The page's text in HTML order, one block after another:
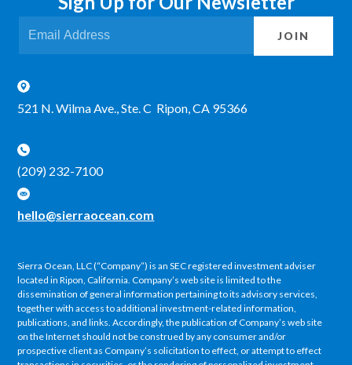
JOIN
521 N. Wilma Ave., Ste. C Ripon, CA 95366
(209) 232-7100
hello@sierraocean.com
Sierra Ocean, LLC (“Company”) is an SEC registered investment adviser
located in Ripon, California. Company’s web site is limited to the
dissemination of general information pertaining to its advisory services,
together with access to additional investment-related information,
publications, and links. Accordingly, the publication of Company’s web site
on the Internet should not be construed by any consumer and/or
prospective client as Company’s solicitation to effect, or attempt to effect